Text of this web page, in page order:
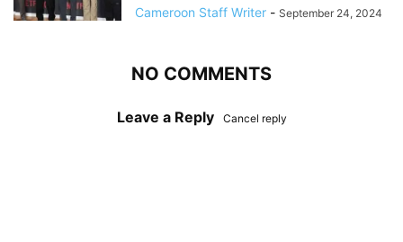
Cameroon Staff Writer - September 24, 2024
NO COMMENTS
Leave a Reply Cancel reply